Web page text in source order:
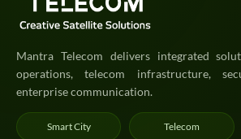
Mantra Telecom delivers integrated
operations, telecom infrastructure,
enterprise communication.
Smart City Telecom